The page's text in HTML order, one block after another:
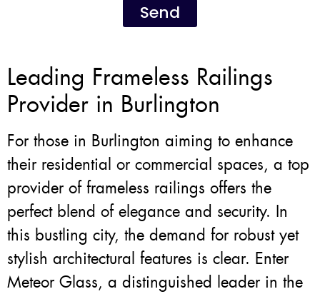
Send
Leading Frameless Railings
Provider in Burlington
For those in Burlington aiming to enhance
their residential or commercial spaces, a top
provider of frameless railings offers the
perfect blend of elegance and security. In
this bustling city, the demand for robust yet
stylish architectural features is clear. Enter
Meteor Glass, a distinguished leader in the